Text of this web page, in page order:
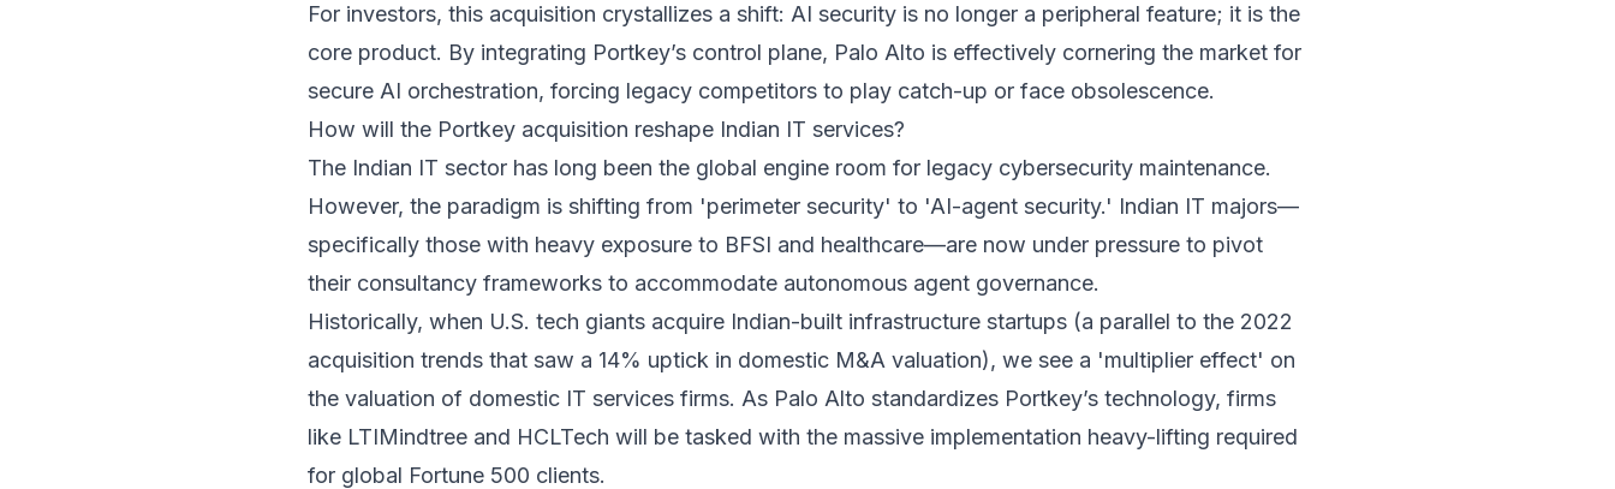
For investors, this acquisition crystallizes a shift: AI security is no longer a peripheral feature; it is the
core product. By integrating Portkey’s control plane, Palo Alto is effectively cornering the market for
secure AI orchestration, forcing legacy competitors to play catch-up or face obsolescence.
How will the Portkey acquisition reshape Indian IT services?
The Indian IT sector has long been the global engine room for legacy cybersecurity maintenance.
However, the paradigm is shifting from 'perimeter security' to 'AI-agent security.' Indian IT majors—
specifically those with heavy exposure to BFSI and healthcare—are now under pressure to pivot
their consultancy frameworks to accommodate autonomous agent governance.
Historically, when U.S. tech giants acquire Indian-built infrastructure startups (a parallel to the 2022
acquisition trends that saw a 14% uptick in domestic M&A valuation), we see a 'multiplier effect' on
the valuation of domestic IT services firms. As Palo Alto standardizes Portkey’s technology, firms
like LTIMindtree and HCLTech will be tasked with the massive implementation heavy-lifting required
for global Fortune 500 clients.